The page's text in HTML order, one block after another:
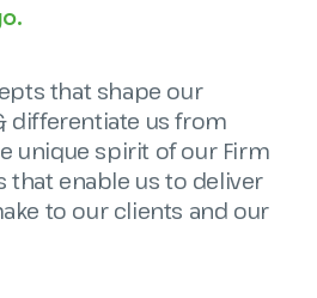
that shape our
differentiate us from
unique spirit of our Firm
that enable us to deliver
to our clients and our